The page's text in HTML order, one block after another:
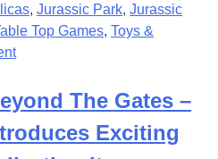
, Jurassic Park, Jurassic
Top Games, Toys &
on
Jurassic
Park
Trading
The Gates –
Exciting